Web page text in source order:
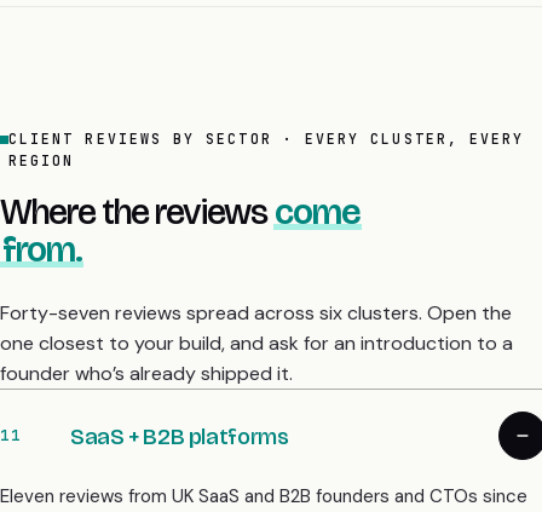
CLIENT REVIEWS BY SECTOR · EVERY CLUSTER, EVERY
REGION
Where the reviewscome
from.
Forty-seven reviews spread across six clusters. Open the
one closest to your build, and ask for an introduction to a
founder who’s already shipped it.
11 SaaS + B2B platforms
Eleven reviews from UK SaaS and B2B founders and CTOs since